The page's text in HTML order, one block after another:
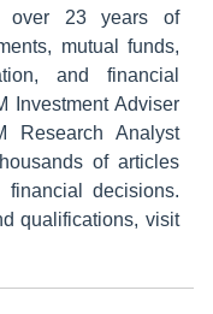
over 23 years of
mutual funds,
and financial
Investment Adviser
Analyst
of articles
financial decisions.
qualifications, visit